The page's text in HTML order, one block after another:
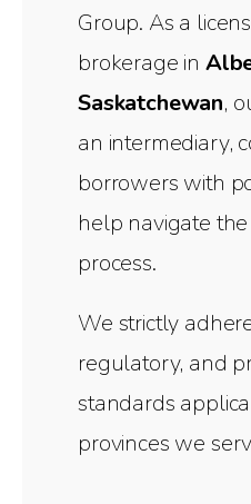
Group. As a
brokerage in
Saskatchewan,
an intermediary,
borrowers with
help navigate
process.
We strictly
regulatory, and
standards
provinces we